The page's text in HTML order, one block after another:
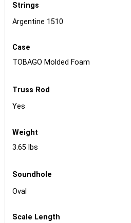
Strings
Argentine 1510
Case
TOBAGO Molded Foam
Truss Rod
Yes
Weight
3.65 lbs
Soundhole
Oval
Scale Length